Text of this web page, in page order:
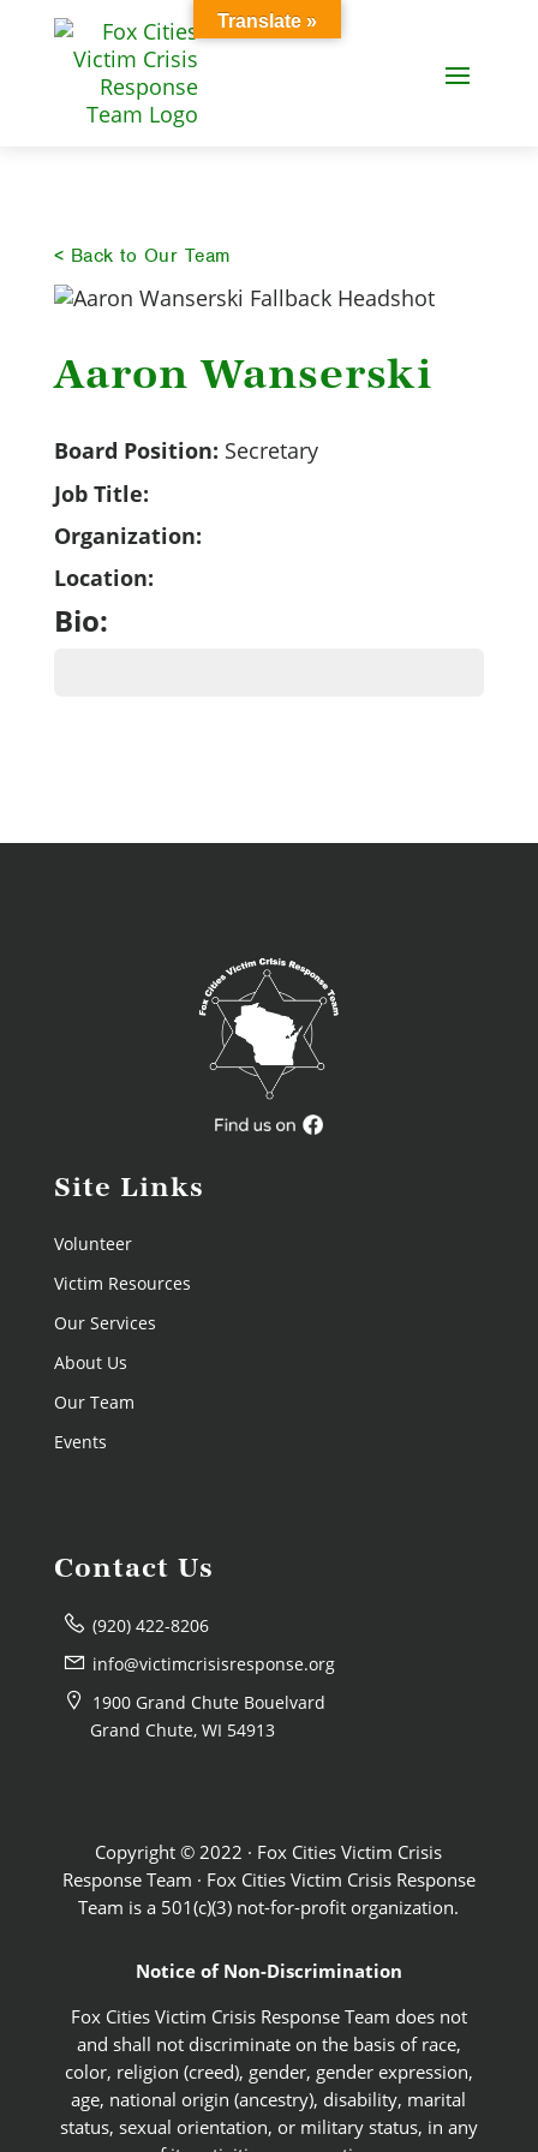
< Back to Our Team
Aaron Wanserski
Board Position: Secretary
Job Title:
Organization:
Location:
Bio:
Site Links
Volunteer
Victim Resources
Our Services
About Us
Our Team
Events
Contact Us
(920) 422-8206
info@victimcrisisresponse.org
1900 Grand Chute Bouelvard
Grand Chute, WI 54913
Copyright © 2022 · Fox Cities Victim Crisis
Response Team · Fox Cities Victim Crisis Response
Team is a 501(c)(3) not-for-profit organization.
Notice of Non-Discrimination
Fox Cities Victim Crisis Response Team does not
and shall not discriminate on the basis of race,
color, religion (creed), gender, gender expression,
age, national origin (ancestry), disability, marital
status, sexual orientation, or military status, in any
Translate »